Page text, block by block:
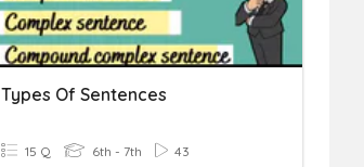
Types Of Sentences
15 Q 6th - 7th 43